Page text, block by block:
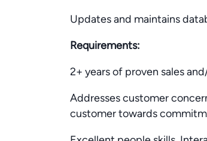
Updates and maintains
Requirements:
2+ years of proven sales
Addresses customer
customer towards